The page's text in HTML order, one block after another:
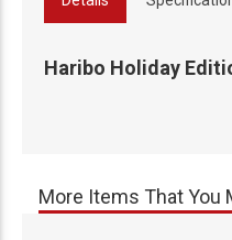
Haribo Holiday
More Items That You